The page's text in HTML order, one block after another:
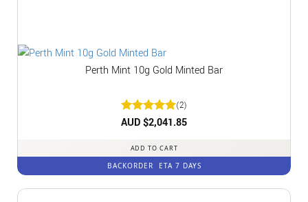
Perth Mint 10g Gold Minted Bar
Rated5
(2)
AUD $2,041.85
ADD TO CART
BACKORDER ETA 7 DAYS